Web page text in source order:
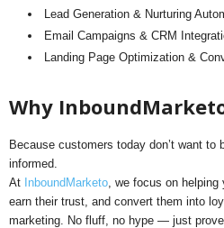
Lead Generation & Nurturing
Email Campaigns & CRM
Landing Page Optimization &
Why
Because customers today don’t want
informed.
At InboundMarketo, we focus on helping
earn their trust, and convert them into
marketing. No fluff, no hype — just